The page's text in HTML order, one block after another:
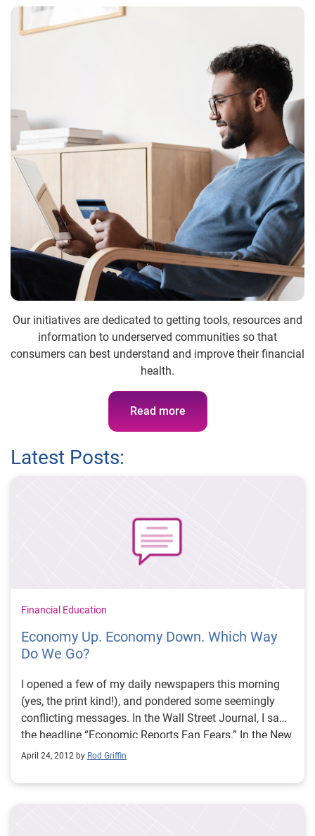
Our initiatives are dedicated to getting tools, resources and
information to underserved communities so that
consumers can best understand and improve their financial
health.
Read more
Latest Posts:
Financial Education
Economy Up. Economy Down. Which Way
Do We Go?
I opened a few of my daily newspapers this morning
(yes, the print kind!), and pondered some seemingly
conflicting messages. In the Wall Street Journal, I saw
the headline “Economic Reports Fan Fears.” In the New
York Times, the top business story read “In a Shift,
consumers are reducing their debt.
April 24, 2012 by Rod Griffin